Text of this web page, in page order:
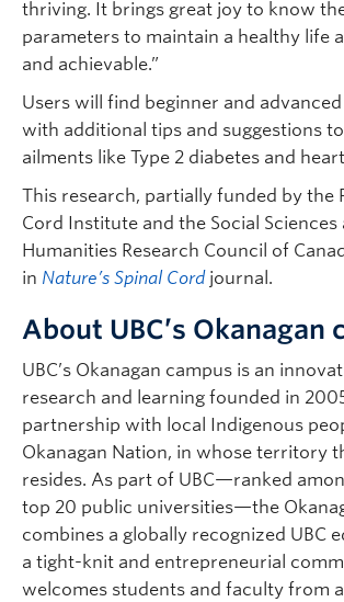
thriving. It brings great joy to know
parameters to maintain a healthy life
and achievable.”
Users will find beginner and
with additional tips and suggestions
ailments like Type 2 diabetes and
This research, partially funded by the
Cord Institute and the Social Sciences
Humanities Research Council of
in Nature’s Spinal Cord journal.
About UBC’s Okanagan
UBC’s Okanagan campus is an
research and learning founded in
partnership with local Indigenous
Okanagan Nation, in whose territory
resides. As part of UBC—ranked
top 20 public universities—the
combines a globally recognized UBC
a tight-knit and entrepreneurial
welcomes students and faculty from